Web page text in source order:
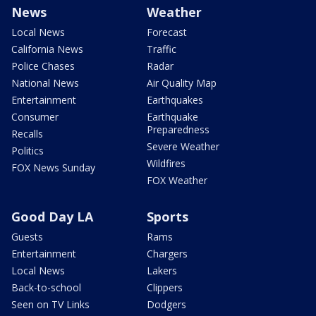
News
Local News
California News
Police Chases
National News
Entertainment
Consumer
Recalls
Politics
FOX News Sunday
Weather
Forecast
Traffic
Radar
Air Quality Map
Earthquakes
Earthquake
Preparedness
Severe Weather
Wildfires
FOX Weather
Good Day LA
Guests
Entertainment
Local News
Back-to-school
Seen on TV Links
Sports
Rams
Chargers
Lakers
Clippers
Dodgers